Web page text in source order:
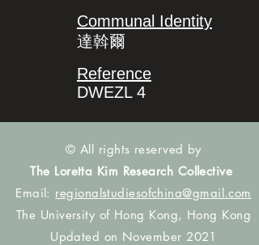
Communal Identity
達斡爾
Reference
DWEZL 4
© All rights reserved by
The Loretta Kim Research Collective
Email: regionalstudiesofchina@gmail.com
The University of Hong Kong, Hong Kong
Updated on November 2021